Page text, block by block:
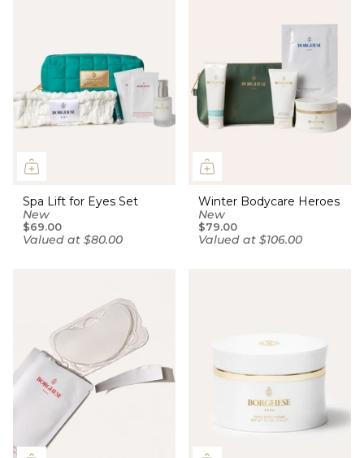
Spa Lift for Eyes Set
New
$69.00
Valued at $80.00
Winter Bodycare Heroes
New
$79.00
Valued at $106.00